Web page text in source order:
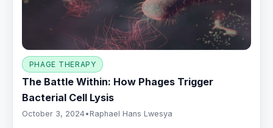
PHAGE THERAPY
The Battle Within: How Phages Trigger
Bacterial Cell Lysis
October 3, 2024• Raphael Hans Lwesya